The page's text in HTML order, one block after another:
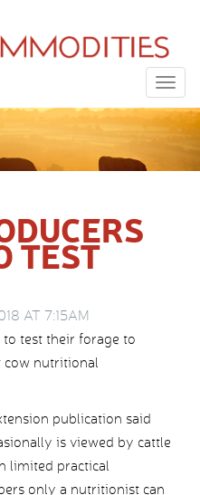
TEST
AT 7:15AM
to test their forage to
nutritional
publication said
is viewed by cattle
limited practical
only a nutritionist can